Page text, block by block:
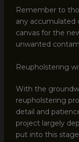
Remember to
any accumulated
canvas for the
unwanted
Reupholstering
With the
reupholstering
detail and
project largely
put into this